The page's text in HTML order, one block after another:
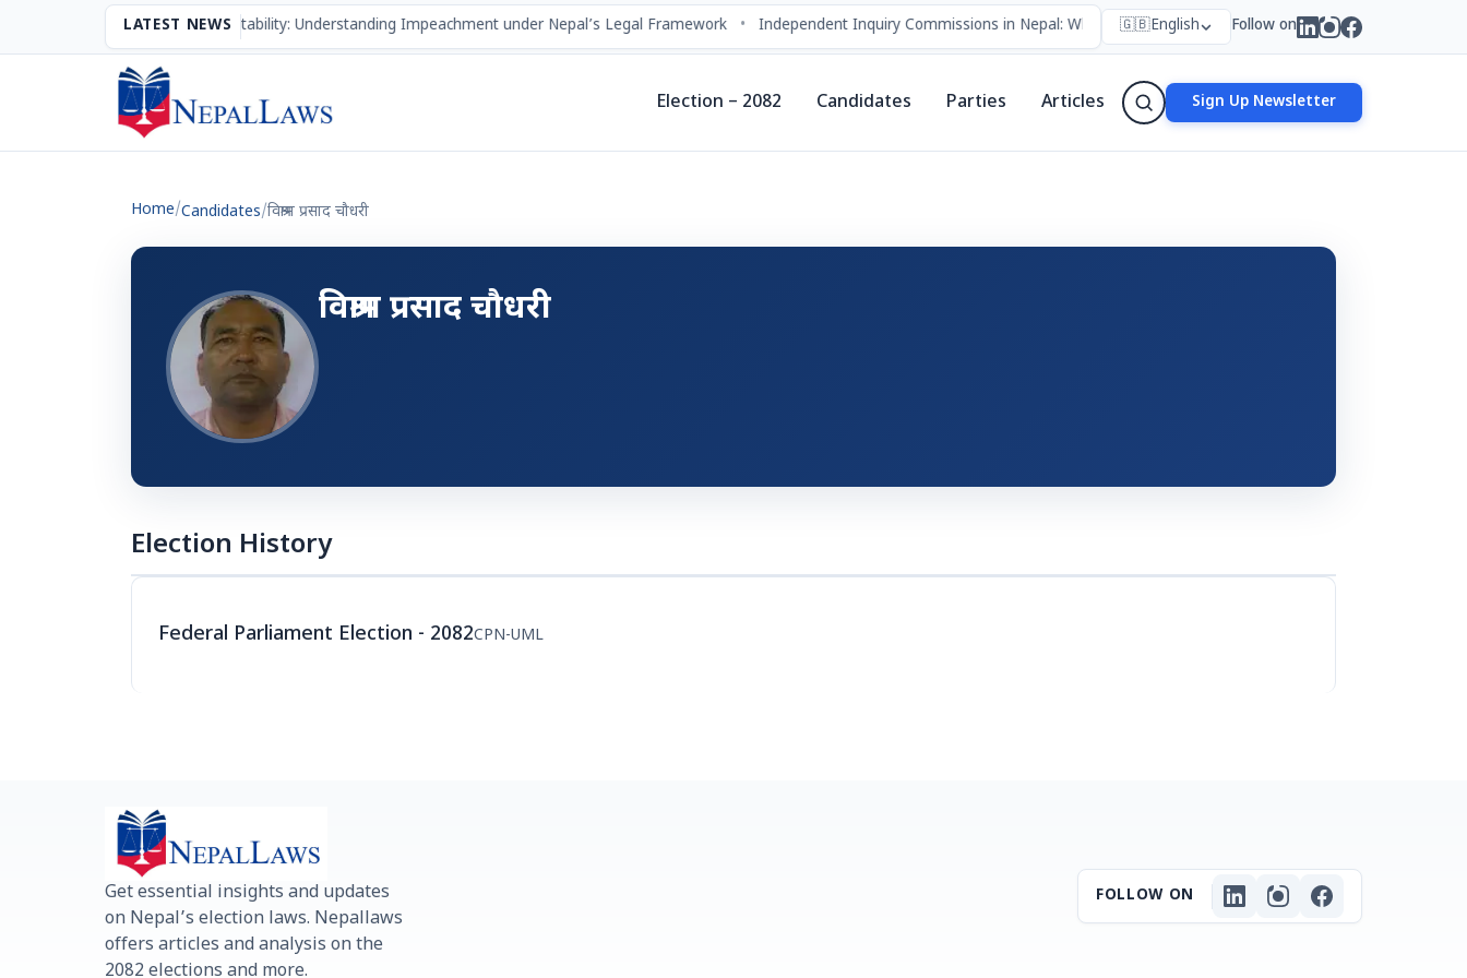
LATEST NEWS
The Mechanism of Accountability: Understanding Impeachment under Nepal’s Legal Framework Independent Inquiry Commissions in Nepal: Who Forms Them, Why They Exist, and How They Work
🇬🇧English Follow on
Election – 2082 Candidates Parties Articles Sign Up Newsletter
Home/Candidates/विश्राम प्रसाद चौधरी
विश्राम प्रसाद चौधरी
Election History
Federal Parliament Election - 2082CPN-UML
Get essential insights and updates
on Nepal’s election laws. Nepallaws
offers articles and analysis on the
2082 elections and more.
FOLLOW ON